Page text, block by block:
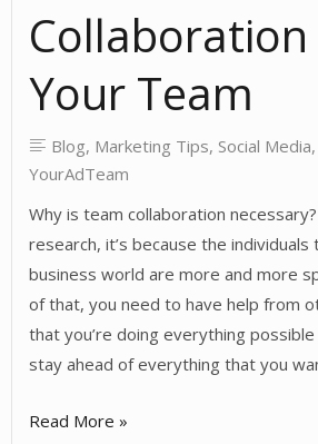
Collaboration
Your Team
Blog, Marketing Tips, Social Media,
YourAdTeam
Why is team collaboration
research, it’s because the individuals
business world are more and more
of that, you need to have help from
that you’re doing everything
stay ahead of everything that you
Collaboration
Read More »